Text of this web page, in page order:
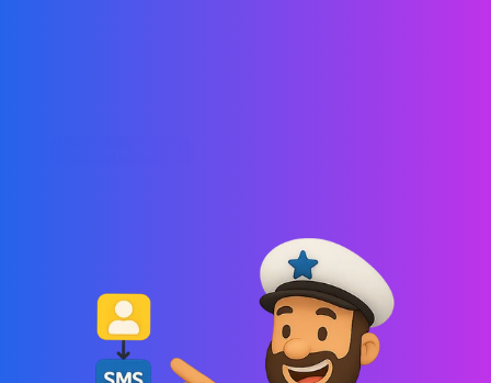
Create and automate SMS, email, and chat
campaigns that trigger at the right moment no
code, no manual work, just results.
Contact sales Book demo